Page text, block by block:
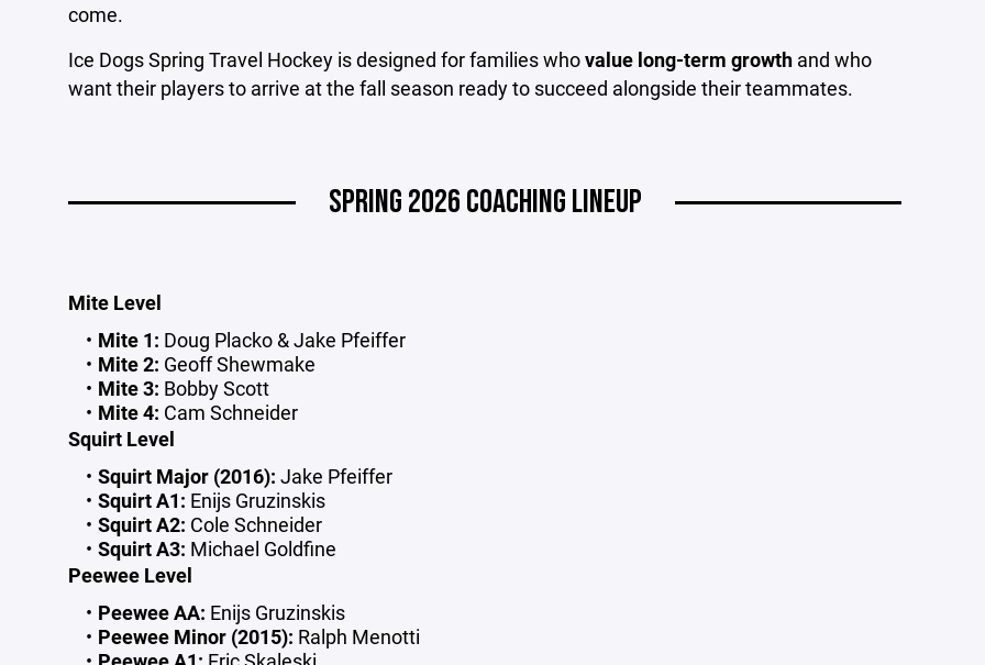
come.
Ice Dogs Spring Travel Hockey is designed for families whovalue long-term growth and who
want their players to arrive at the fall season ready to succeed alongside their teammates.
SPRING 2026 COACHING LINEUP
Mite Level
Mite 1: Doug Placko & Jake Pfeiffer
Mite 2: Geoff Shewmake
Mite 3: Bobby Scott
Mite 4: Cam Schneider
Squirt Level
Squirt Major (2016): Jake Pfeiffer
Squirt A1: Enijs Gruzinskis
Squirt A2: Cole Schneider
Squirt A3: Michael Goldfine
Peewee Level
Peewee AA: Enijs Gruzinskis
Peewee Minor (2015): Ralph Menotti